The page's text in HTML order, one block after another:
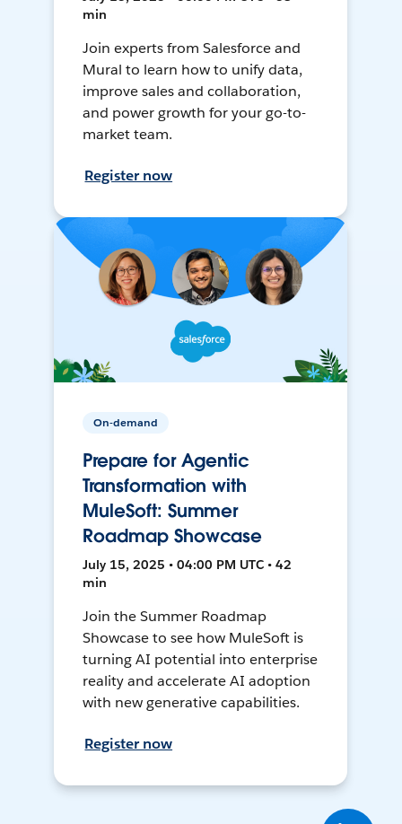
min
Join experts from Salesforce and
Mural to learn how to unify data,
improve sales and collaboration,
and power growth for your go-to-
market team.
Register now
On-demand
Prepare for Agentic
Transformation with
MuleSoft: Summer
Roadmap Showcase
July 15, 2025 • 04:00 PM UTC • 42
min
Join the Summer Roadmap
Showcase to see how MuleSoft is
turning AI potential into enterprise
reality and accelerate AI adoption
with new generative capabilities.
Register now